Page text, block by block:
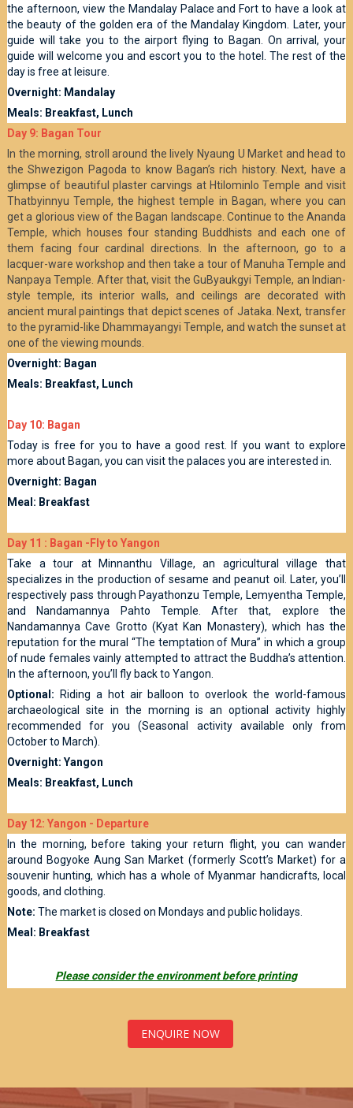
the afternoon, view the Mandalay Palace and Fort to have a look at
the beauty of the golden era of the Mandalay Kingdom. Later, your
guide will take you to the airport flying to Bagan. On arrival, your
guide will welcome you and escort you to the hotel. The rest of the
day is free at leisure.
Overnight: Mandalay
Meals: Breakfast, Lunch
Day 9: Bagan Tour
In the morning, stroll around the lively Nyaung U Market and head to
the Shwezigon Pagoda to know Bagan’s rich history. Next, have a
glimpse of beautiful plaster carvings at Htilominlo Temple and visit
Thatbyinnyu Temple, the highest temple in Bagan, where you can
get a glorious view of the Bagan landscape. Continue to the Ananda
Temple, which houses four standing Buddhists and each one of
them facing four cardinal directions. In the afternoon, go to a
lacquer-ware workshop and then take a tour of Manuha Temple and
Nanpaya Temple. After that, visit the GuByaukgyi Temple, an Indian-
style temple, its interior walls, and ceilings are decorated with
ancient mural paintings that depict scenes of Jataka. Next, transfer
to the pyramid-like Dhammayangyi Temple, and watch the sunset at
one of the viewing mounds.
Overnight: Bagan
Meals: Breakfast, Lunch
Day 10: Bagan
Today is free for you to have a good rest. If you want to explore
more about Bagan, you can visit the palaces you are interested in.
Overnight: Bagan
Meal: Breakfast
Day 11 : Bagan -Fly to Yangon
Take a tour at Minnanthu Village, an agricultural village that
specializes in the production of sesame and peanut oil. Later, you’ll
respectively pass through Payathonzu Temple, Lemyentha Temple,
and Nandamannya Pahto Temple. After that, explore the
Nandamannya Cave Grotto (Kyat Kan Monastery), which has the
reputation for the mural “The temptation of Mura” in which a group
of nude females vainly attempted to attract the Buddha’s attention.
In the afternoon, you’ll fly back to Yangon.
Optional:
Riding a hot air balloon to overlook the world-famous
archaeological site in the morning is an optional activity highly
recommended for you (Seasonal activity available only from
October to March).
Overnight: Yangon
Meals: Breakfast, Lunch
Day 12: Yangon - Departure
In the morning, before taking your return flight, you can wander
around Bogyoke Aung San Market (formerly Scott’s Market) for a
souvenir hunting, which has a whole of Myanmar handicrafts, local
goods, and clothing.
Note: The market is closed on Mondays and public holidays.
Meal: Breakfast
Please consider the environment before printing
ENQUIRE NOW